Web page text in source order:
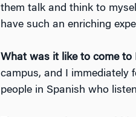
them talk and think to
have such an enriching
What was it like to come to
campus, and I immediately
people in Spanish who